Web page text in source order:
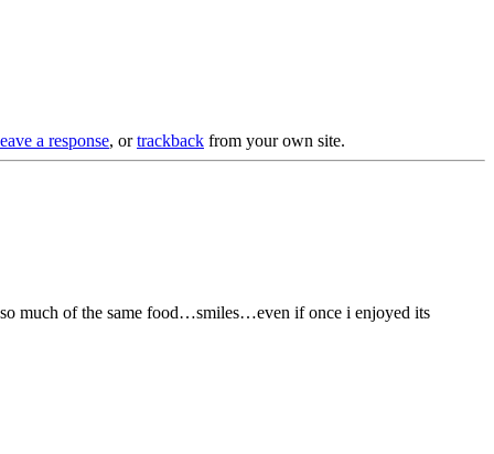
a response, ortrackback from your own site.
much of the same food…smiles…even if once i enjoyed its